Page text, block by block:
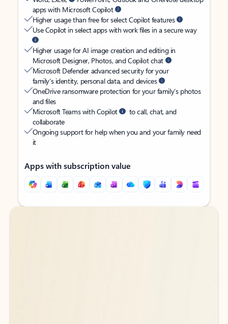
apps with Microsoft Copilot
Higher usage than free for select Copilot features
Use Copilot in select apps with work files in a secure way
Higher usage for AI image creation and editing in
Microsoft Designer, Photos, and Copilot chat
Microsoft Defender advanced security for your
family’s identity, personal data, and devices
OneDrive ransomware protection for your family’s photos
and files
Microsoft Teams with Copilot
to call, chat, and
collaborate
Ongoing support for help when you and your family need
it
Apps with subscription value
Back to tabs
Back to tabs